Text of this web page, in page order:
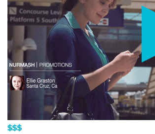
FUN
VIRAL
VIDEO GAME
APPLE WATCH